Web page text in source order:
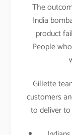
The
India
product
People
Gillette
customers
to deliver to